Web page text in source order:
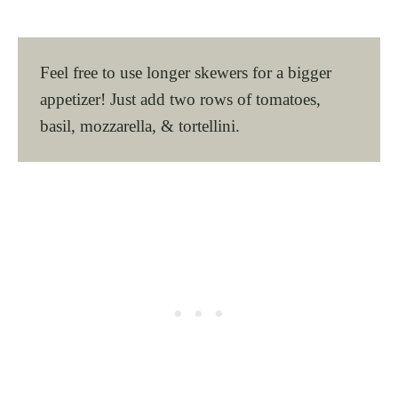
Feel free to use longer skewers for a bigger
appetizer! Just add two rows of tomatoes,
basil, mozzarella, & tortellini.